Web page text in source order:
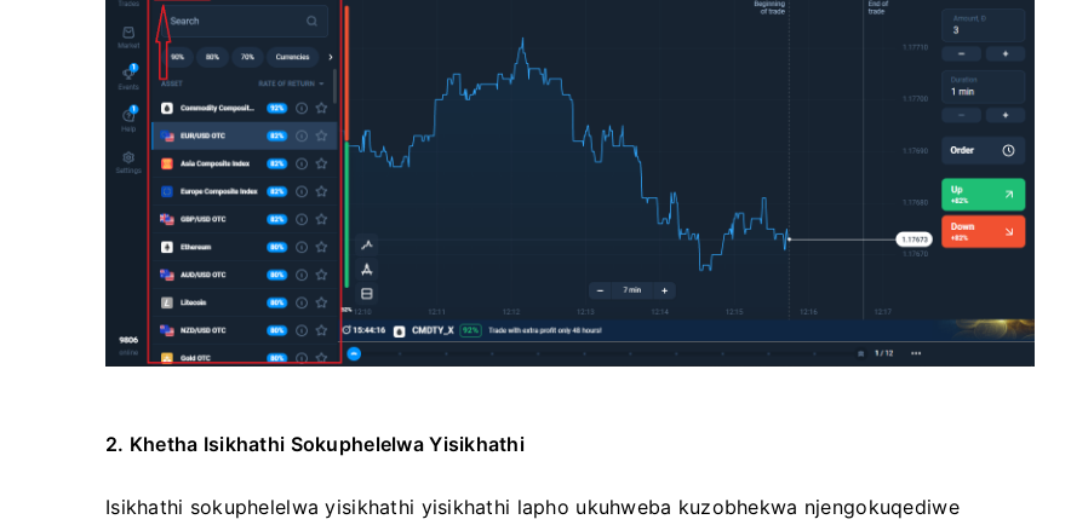
2. Khetha Isikhathi Sokuphelelwa Yisikhathi
Isikhathi sokuphelelwa yisikhathi yisikhathi lapho ukuhweba kuzobhekwa njengokuqediwe